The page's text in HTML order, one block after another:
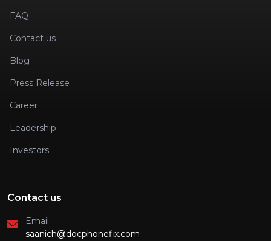
FAQ
Contact us
Blog
Press Release
Career
Leadership
Investors
Contact us
Email
saanich@docphonefix.com